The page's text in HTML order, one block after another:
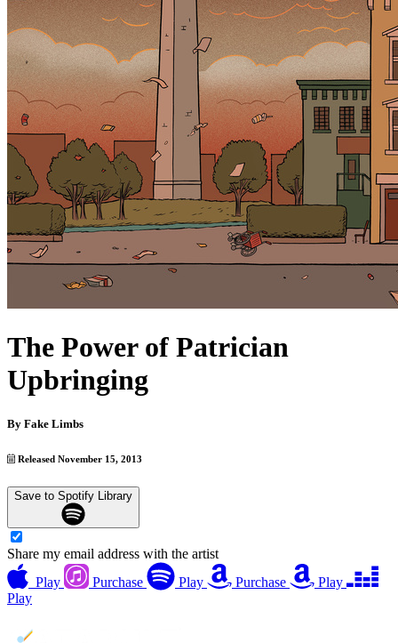
The Power of Patrician
Upbringing
By Fake Limbs
Released November 15, 2013
Save to Spotify Library
Share my email address with the artist
Play
Purchase Play Purchase
Play
Play